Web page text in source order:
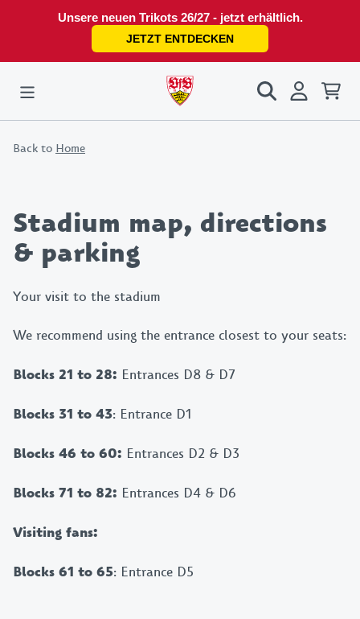
Unsere neuen Trikots 26/27 - jetzt erhältlich.
JETZT ENTDECKEN
Back to Home
Stadium map, directions
& parking
Your visit to the stadium
We recommend using the entrance closest to your seats:
Blocks 21 to 28: Entrances D8 & D7
Blocks 31 to 43: Entrance D1
Blocks 46 to 60: Entrances D2 & D3
Blocks 71 to 82: Entrances D4 & D6
Visiting fans:
Blocks 61 to 65: Entrance D5